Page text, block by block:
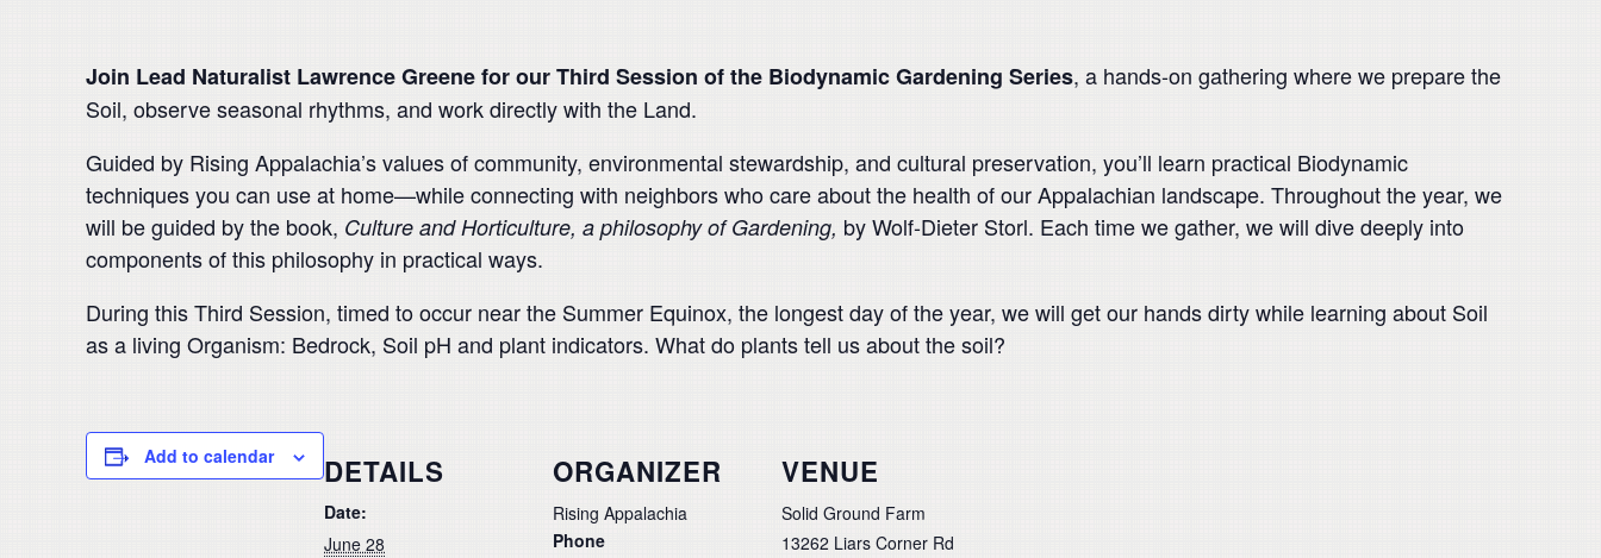
Join Lead Naturalist Lawrence Greene for our Third Session of the Biodynamic Gardening Series, a hands-on gathering where we prepare the
Soil, observe seasonal rhythms, and work directly with the Land.
Guided by Rising Appalachia’s values of community, environmental stewardship, and cultural preservation, you’ll learn practical Biodynamic
techniques you can use at home—while connecting with neighbors who care about the health of our Appalachian landscape. Throughout the year, we
will be guided by the book, Culture and Horticulture, a philosophy of Gardening, by Wolf-Dieter Storl. Each time we gather, we will dive deeply into
components of this philosophy in practical ways.
During this Third Session, timed to occur near the Summer Equinox, the longest day of the year, we will get our hands dirty while learning about Soil
as a living Organism: Bedrock, Soil pH and plant indicators. What do plants tell us about the soil?
Add to calendar DETAILS
Date:
June 28
ORGANIZER
Rising Appalachia
Phone
VENUE
Solid Ground Farm
13262 Liars Corner Rd